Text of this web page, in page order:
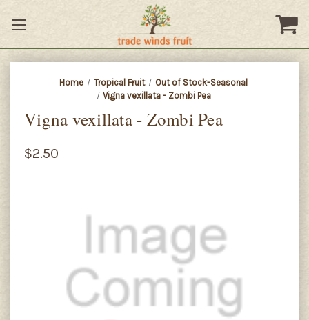
Home Tropical Fruit
Out of Stock-Seasonal
Vigna vexillata - Zombi Pea
Vigna vexillata - Zombi Pea
$2.50